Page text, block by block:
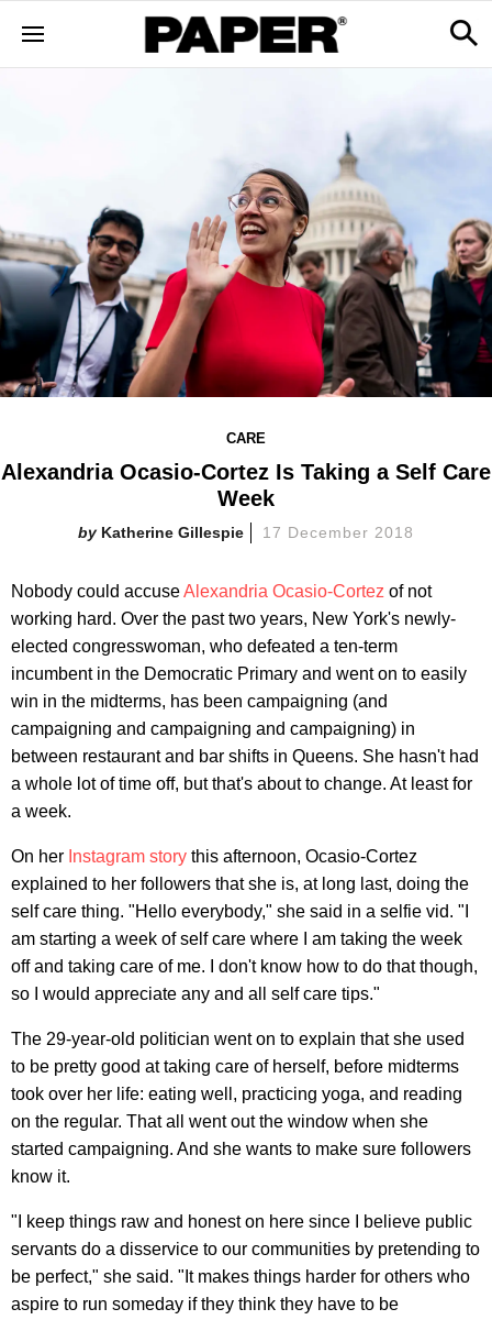
CARE
Alexandria Ocasio-Cortez Is Taking a Self Care
Week
Katherine Gillespie 17 December 2018
Nobody could accuseAlexandria Ocasio-Cortez of not
working hard. Over the past two years, New York's newly-
elected congresswoman, who defeated a ten-term
incumbent in the Democratic Primary and went on to easily
win in the midterms, has been campaigning (and
campaigning and campaigning and campaigning) in
between restaurant and bar shifts in Queens. She hasn't had
a whole lot of time off, but that's about to change. At least for
a week.
On her Instagram story this afternoon, Ocasio-Cortez
explained to her followers that she is, at long last, doing the
self care thing. "Hello everybody," she said in a selfie vid. "I
am starting a week of self care where I am taking the week
off and taking care of me. I don't know how to do that though,
so I would appreciate any and all self care tips."
The 29-year-old politician went on to explain that she used
to be pretty good at taking care of herself, before midterms
took over her life: eating well, practicing yoga, and reading
on the regular. That all went out the window when she
started campaigning. And she wants to make sure followers
know it.
"I keep things raw and honest on here since I believe public
servants do a disservice to our communities by pretending to
be perfect," she said. "It makes things harder for others who
aspire to run someday if they think they have to be